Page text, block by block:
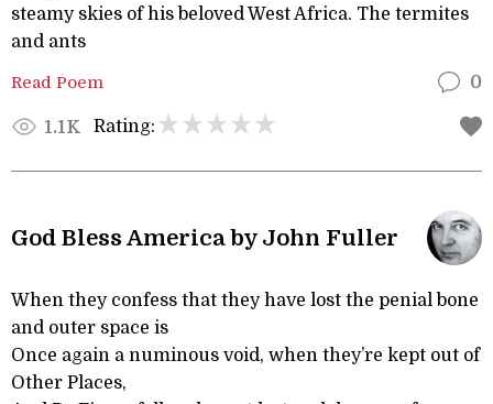
steamy skies of his beloved West Africa. The termites
and ants
Read Poem 0
1.1K Rating:
God Bless America by John Fuller
When they confess that they have lost the penial bone
and outer space is
Once again a numinous void, when they’re kept out of
Other Places,